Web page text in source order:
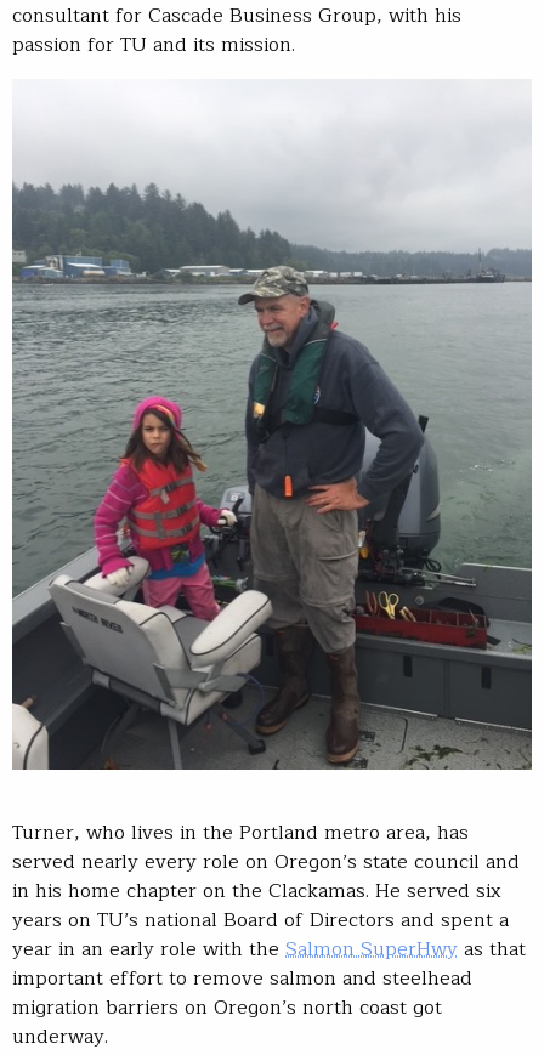
consultant for Cascade Business Group, with his
passion for TU and its mission.
Turner, who lives in the Portland metro area, has
served nearly every role on Oregon’s state council and
in his home chapter on the Clackamas. He served six
years on TU’s national Board of Directors and spent a
year in an early role with the Salmon SuperHwyas that
important effort to remove salmon and steelhead
migration barriers on Oregon’s north coast got
underway.